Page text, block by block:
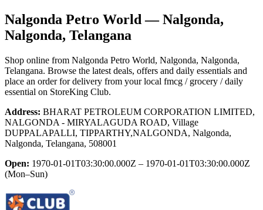
Nalgonda Petro World — Nalgonda,
Nalgonda, Telangana
Shop online from Nalgonda Petro World, Nalgonda, Nalgonda,
Telangana. Browse the latest deals, offers and daily essentials and
place an order for delivery from your local fmcg / grocery / daily
essential on StoreKing Club.
Address: BHARAT PETROLEUM CORPORATION LIMITED,
NALGONDA - MIRYALAGUDA ROAD, Village
DUPPALAPALLI, TIPPARTHY,NALGONDA, Nalgonda,
Nalgonda, Telangana, 508001
Open: 1970-01-01T03:30:00.000Z – 1970-01-01T03:30:00.000Z
(Mon–Sun)